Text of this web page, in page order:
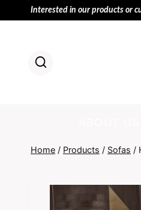
to
Interested in our products or
Home / Products / Sofas /